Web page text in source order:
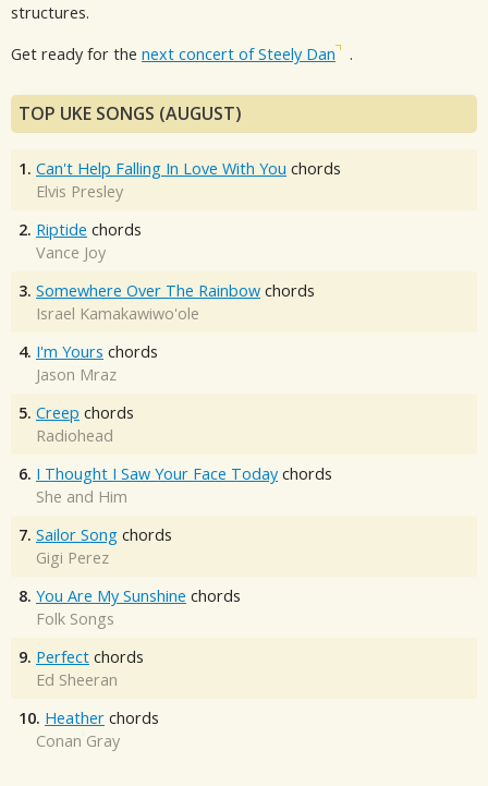
structures.
Get ready for the next concert of Steely Dan .
TOP UKE SONGS (AUGUST)
1. Can't Help Falling In Love With You chords
Elvis Presley
2. Riptide chords
Vance Joy
3. Somewhere Over The Rainbow chords
Israel Kamakawiwo'ole
4. I'm Yours chords
Jason Mraz
5. Creep chords
Radiohead
6. I Thought I Saw Your Face Today chords
She and Him
7. Sailor Song chords
Gigi Perez
8. You Are My Sunshine chords
Folk Songs
9. Perfect chords
Ed Sheeran
10. Heather chords
Conan Gray